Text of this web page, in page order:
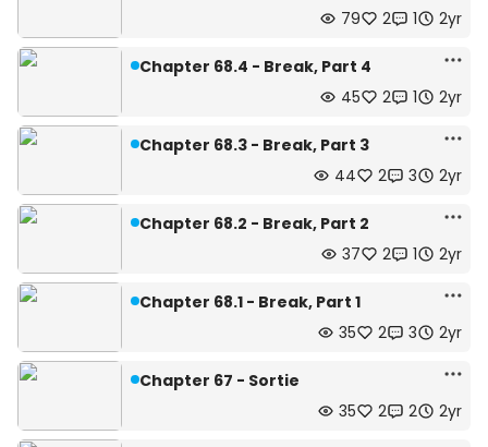
79
2 1 2yr
Chapter 68.4 - Break, Part 4
45
2 1 2yr
Chapter 68.3 - Break, Part 3
44
2 3 2yr
Chapter 68.2 - Break, Part 2
37
2 1 2yr
Chapter 68.1 - Break, Part 1
35
2 3 2yr
Chapter 67 - Sortie
35
2 2 2yr